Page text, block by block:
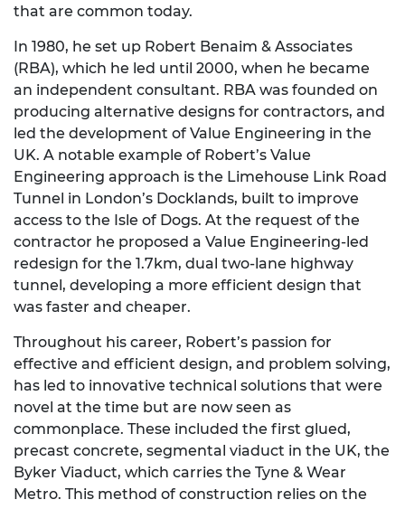
that are common today.
In 1980, he set up Robert Benaim & Associates
(RBA), which he led until 2000, when he became
an independent consultant. RBA was founded on
producing alternative designs for contractors, and
led the development of Value Engineering in the
UK. A notable example of Robert’s Value
Engineering approach is the Limehouse Link Road
Tunnel in London’s Docklands, built to improve
access to the Isle of Dogs. At the request of the
contractor he proposed a Value Engineering-led
redesign for the 1.7km, dual two-lane highway
tunnel, developing a more efficient design that
was faster and cheaper.
Throughout his career, Robert’s passion for
effective and efficient design, and problem solving,
has led to innovative technical solutions that were
novel at the time but are now seen as
commonplace. These included the first glued,
precast concrete, segmental viaduct in the UK, the
Byker Viaduct, which carries the Tyne & Wear
Metro. This method of construction relies on the